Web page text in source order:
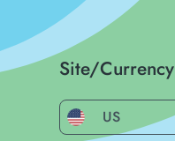
Site/Currency
US